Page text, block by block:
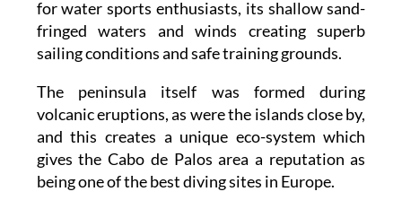
for water sports enthusiasts, its shallow sand-
fringed waters and winds creating superb
sailing conditions and safe training grounds.
The peninsula itself was formed during
volcanic eruptions, as were the islands close by,
and this creates a unique eco-system which
gives the Cabo de Palos area a reputation as
being one of the best diving sites in Europe.